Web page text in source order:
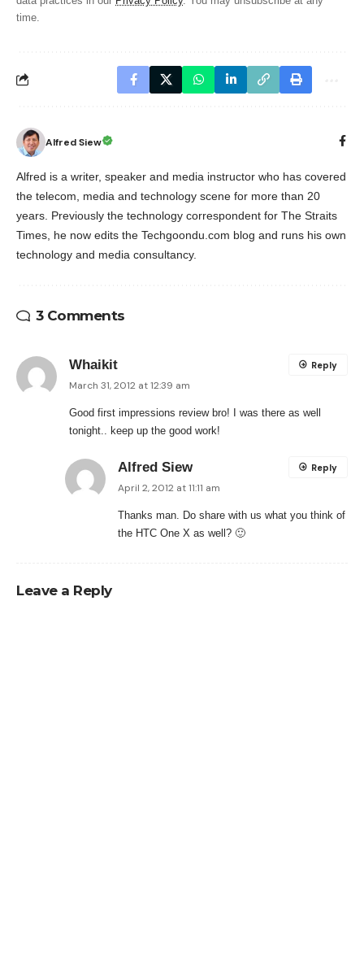
time.
Alfred Siew
Alfred is a writer, speaker and media instructor who has covered
the telecom, media and technology scene for more than 20
years. Previously the technology correspondent for The Straits
Times, he now edits the Techgoondu.com blog and runs his own
technology and media consultancy.
3 Comments
Whaikit
March 31, 2012 at 12:39 am
Good first impressions review bro! I was there as well
tonight.. keep up the good work!
Reply
Alfred Siew
April 2, 2012 at 11:11 am
Thanks man. Do share with us what you think of
the HTC One X as well? 🙂
Reply
Leave a Reply